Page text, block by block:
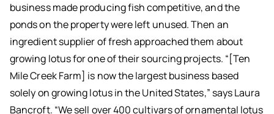
business made producing fish competitive, and the
ponds on the property were left unused. Then an
ingredient supplier of fresh approached them about
growing lotus for one of their sourcing projects. “[Ten
Mile Creek Farm] is now the largest business based
solely on growing lotus in the United States,” says Laura
Bancroft. “We sell over 400 cultivars of ornamental lotus